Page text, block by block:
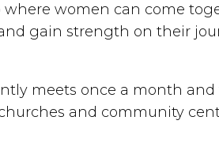
where women can come
gain strength on their
meets once a month and
and community